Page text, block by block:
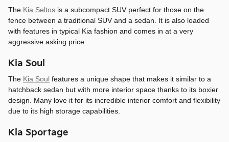
The Kia Seltos is a subcompact SUV perfect for those on the
fence between a traditional SUV and a sedan. It is also loaded
with features in typical Kia fashion and comes in at a very
aggressive asking price.
Kia Soul
The Kia Soul features a unique shape that makes it similar to a
hatchback sedan but with more interior space thanks to its boxier
design. Many love it for its incredible interior comfort and flexibility
due to its high storage capabilities.
Kia Sportage